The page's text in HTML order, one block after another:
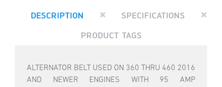
DESCRIPTION
SPECIFICATIONS
PRODUCT TAGS
ALTERNATOR BELT USED ON 360 THRU 460 2016
AND NEWER ENGINES WITH 95 AMP